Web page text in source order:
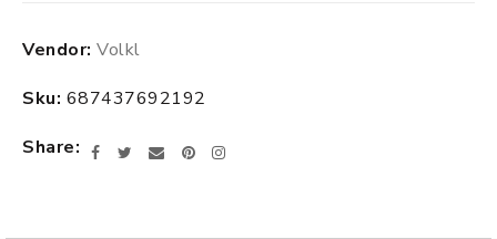
product
your
Vendor: Volkl
Sku: 687437692192
Share
FacebookTwitter
EmailPinterestInstagram